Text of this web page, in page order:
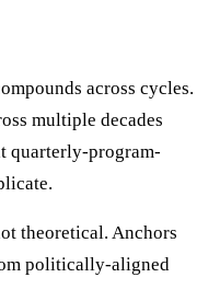
across cycles.
multiple decades
quarterly-program-
theoretical. Anchors
politically-aligned